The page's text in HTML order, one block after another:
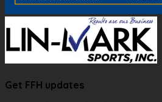
Get FFH updates